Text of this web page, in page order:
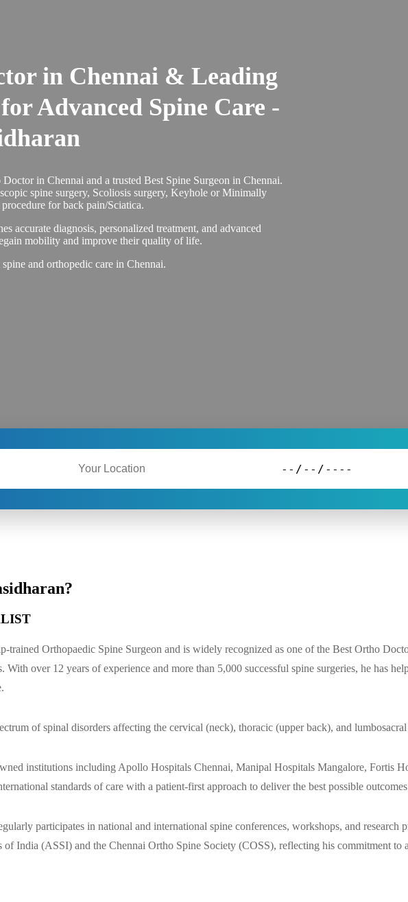
in Chennai & Leading
Advanced Spine Care -
in Chennai and a trusted Best Spine Surgeon in Chennai.
spine surgery, Scoliosis surgery, Keyhole or Minimally
for back pain/Sciatica.
accurate diagnosis, personalized treatment, and advanced
mobility and improve their quality of life.
and orthopedic care in Chennai.
trained Orthopaedic Spine Surgeon and is widely recognized as one of the Best Ortho
With over 12 years of experience and more than 5,000 successful spine surgeries, he has
of spinal disorders affecting the cervical (neck), thoracic (upper back), and
institutions including Apollo Hospitals Chennai, Manipal Hospitals Mangalore, Fortis
standards of care with a patient-first approach to deliver the best possible
participates in national and international spine conferences, workshops, and research
India (ASSI) and the Chennai Ortho Spine Society (COSS), reflecting his commitment to